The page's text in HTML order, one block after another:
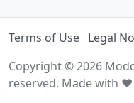
Terms of Use Legal
Copyright © 2026
reserved. Made with